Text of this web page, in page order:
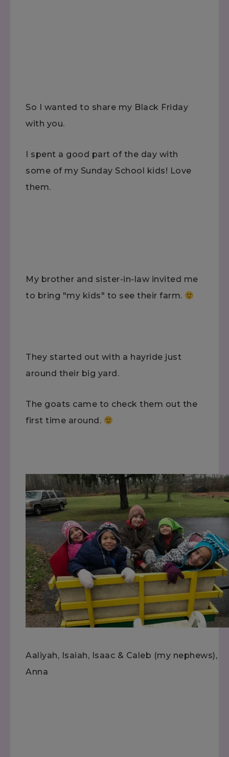
So I wanted to share my Black Friday
with you.
I spent a good part of the day with
some of my Sunday School kids! Love
them.
My brother and sister-in-law invited me
to bring "my kids" to see their farm.
They started out with a hayride just
around their big yard.
The goats came to check them out the
first time around.
Aaliyah, Isaiah, Isaac & Caleb (my nephews),
Anna